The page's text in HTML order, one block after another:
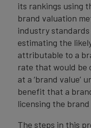
its rankings using
brand valuation
industry standards
estimating the
attributable to a
rate that would be
at a ‘brand value’
benefit that a
licensing the
The steps in this